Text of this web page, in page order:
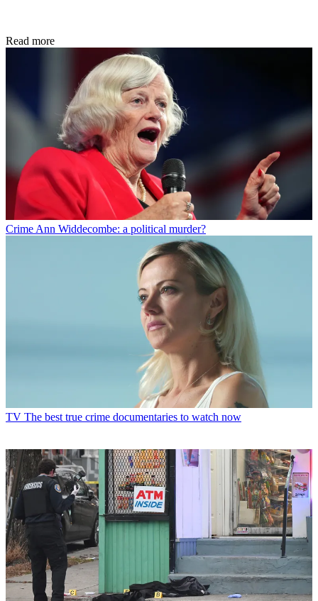
Read more
CrimeAnn Widdecombe: a political murder?
TV The best true crime documentaries to watch now